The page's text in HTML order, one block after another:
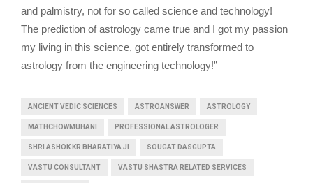
and palmistry, not for so called science and technology!
The prediction of astrology came true and I got my passion
my living in this science, got entirely transformed to
astrology from the engineering technology!”
ANCIENT VEDIC SCIENCES ASTROANSWER ASTROLOGY
MATHCHOWMUHANI PROFESSIONAL ASTROLOGER
SHRI ASHOK KR BHARATIYA JI SOUGAT DASGUPTA
VASTU CONSULTANT VASTU SHASTRA RELATED SERVICES